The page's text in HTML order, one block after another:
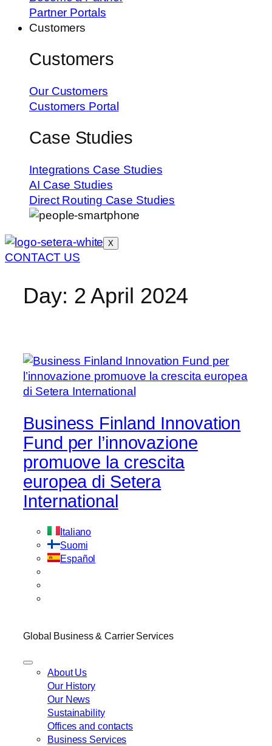
Partner Portals
Customers
Customers
Our Customers
Customers Portal
Case Studies
Integrations Case Studies
AI Case Studies
Direct Routing Case Studies
X
CONTACT US
Day: 2 April 2024
Business Finland Innovation
Fund per l’innovazione
promuove la crescita
europea di Setera
International
Italiano
Suomi
Español
Global Business & Carrier Services
About Us
Our History
Our News
Sustainability
Offices and contacts
Business Services